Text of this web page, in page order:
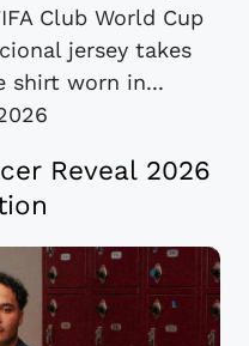
Club World Cup
jersey takes
shirt worn in...
Reveal 2026